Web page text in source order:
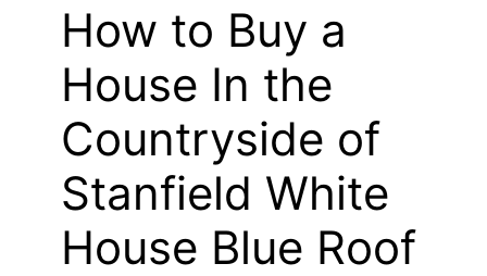
How to Buy a
House In the
Countryside of
Stanfield White
House Blue Roof